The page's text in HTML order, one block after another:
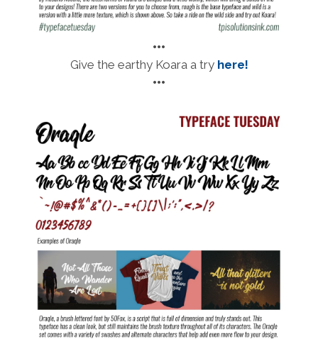
•••
Give the earthy Koara a try here!
•••